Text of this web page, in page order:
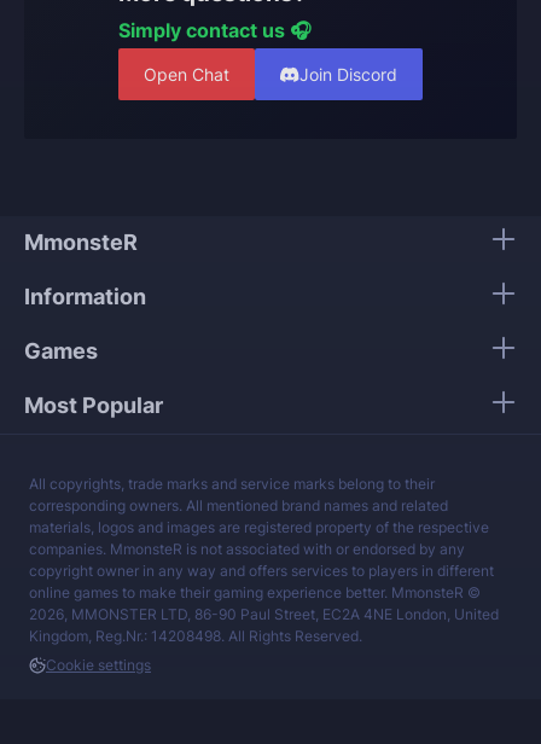
Simply contact us 🎧
Open Chat Join Discord
MmonsteR
Information
Games
Most Popular
All copyrights, trade marks and service marks belong to their
corresponding owners. All mentioned brand names and related
materials, logos and images are registered property of the respective
companies. MmonsteR is not associated with or endorsed by any
copyright owner in any way and offers services to players in different
online games to make their gaming experience better. MmonsteR ©
2026, MMONSTER LTD, 86-90 Paul Street, EC2A 4NE London, United
Kingdom, Reg.Nr.: 14208498. All Rights Reserved.
Cookie settings